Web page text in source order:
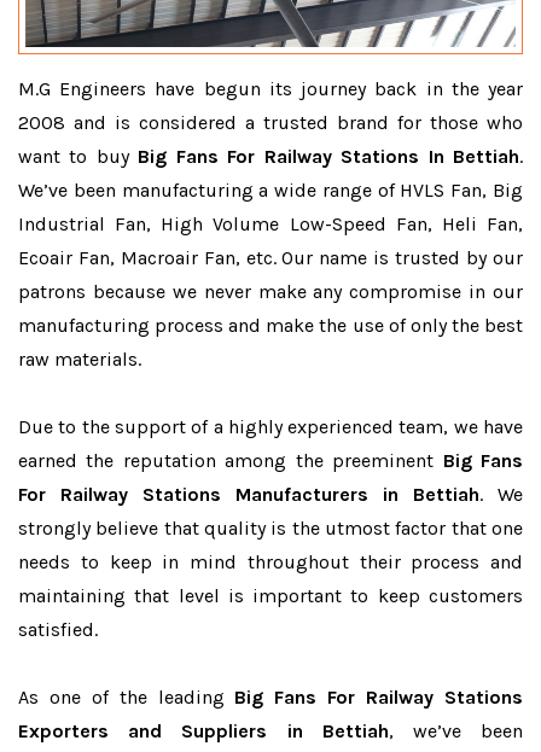
M.G Engineers have begun its journey back in the year
2008 and is considered a trusted brand for those who
want to buy Big Fans For Railway Stations In Bettiah.
We’ve been manufacturing a wide range of HVLS Fan, Big
Industrial Fan, High Volume Low-Speed Fan, Heli Fan,
Ecoair Fan, Macroair Fan, etc. Our name is trusted by our
patrons because we never make any compromise in our
manufacturing process and make the use of only the best
raw materials.
Due to the support of a highly experienced team, we have
earned the reputation among the preeminent Big Fans
For Railway Stations Manufacturers in Bettiah. We
strongly believe that quality is the utmost factor that one
needs to keep in mind throughout their process and
maintaining that level is important to keep customers
satisfied.
As one of the leading Big Fans For Railway Stations
Exporters and Suppliers in Bettiah, we’ve been